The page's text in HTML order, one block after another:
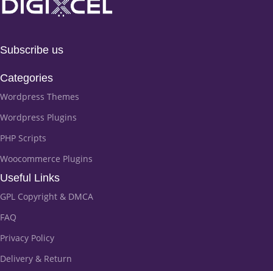
Subscribe us
Categories
Wordpress Themes
Wordpress Plugins
PHP Scripts
Woocommerce Plugins
Useful Links
GPL Copyright & DMCA
FAQ
Privacy Policy
Delivery & Return